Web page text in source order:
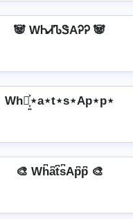
🐼 WᏂᏗᏖᏕAᎮᎮ 🐼
Wh⋆͎͍͐⋆a⋆t⋆s⋆Ap⋆p⋆
🎨 Wh͆a͆t͆s͆Ap͆p͆ 🎨